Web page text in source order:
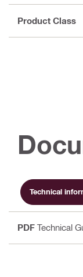
Product Class
Technical
PDF Technical